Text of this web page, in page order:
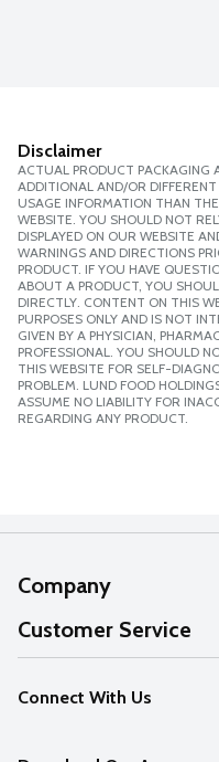
Disclaimer
ACTUAL PRODUCT PACKAGING
ADDITIONAL AND/OR
USAGE INFORMATION THAN
WEBSITE. YOU SHOULD NOT
DISPLAYED ON OUR WEBSITE
WARNINGS AND DIRECTIONS
PRODUCT. IF YOU HAVE
ABOUT A PRODUCT, YOU
DIRECTLY. CONTENT ON THIS
PURPOSES ONLY AND IS NOT
GIVEN BY A PHYSICIAN,
PROFESSIONAL. YOU SHOULD
THIS WEBSITE FOR SELF-
PROBLEM. LUND FOOD
ASSUME NO LIABILITY FOR
REGARDING ANY PRODUCT.
Company
About Us
Our Values
Careers
Customer Service
Help
FAQs
Connect With Us